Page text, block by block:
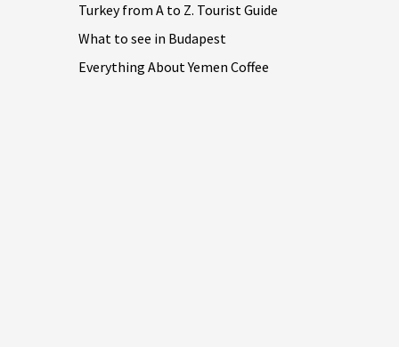
Turkey from A to Z. Tourist Guide
What to see in Budapest
Everything About Yemen Coffee